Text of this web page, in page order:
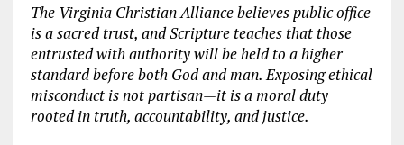
The Virginia Christian Alliance believes public office
is a sacred trust, and Scripture teaches that those
entrusted with authority will be held to a higher
standard before both God and man. Exposing ethical
misconduct is not partisan—it is a moral duty
rooted in truth, accountability, and justice.